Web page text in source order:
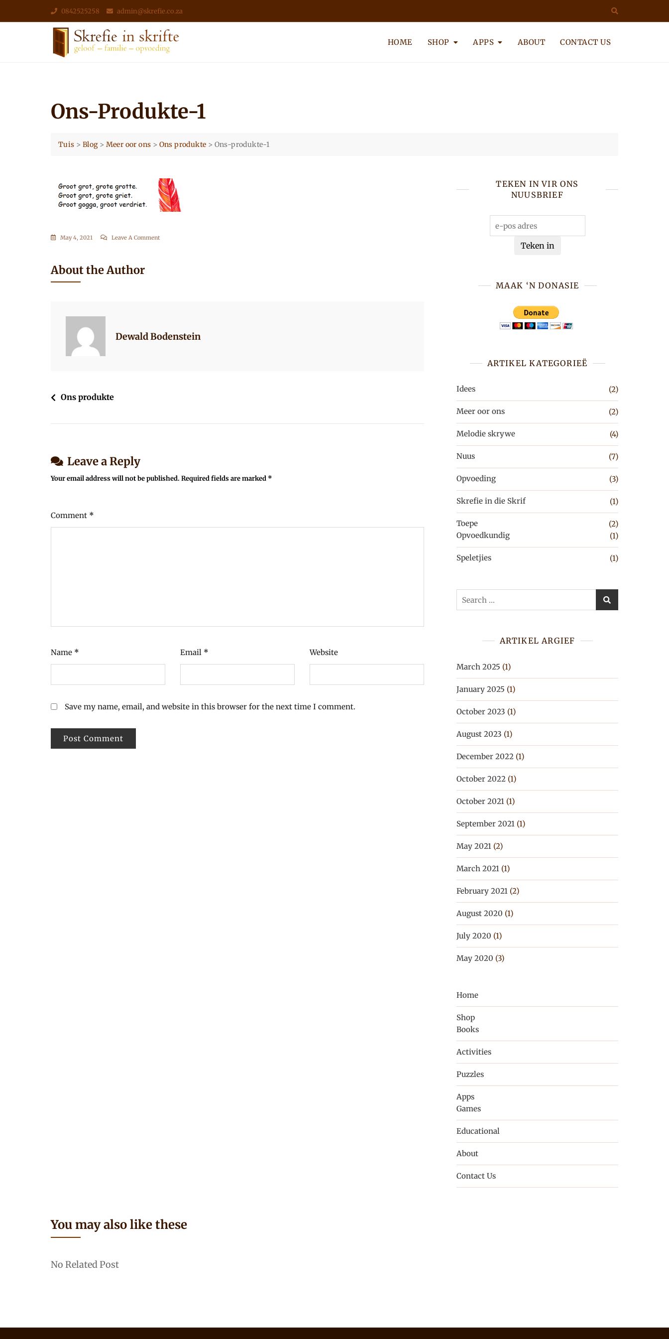
0842525258 admin@skrefie.co.za
HOME SHOP APPS ABOUT CONTACT US
Ons-Produkte-1
Tuis > Blog> Meer oor ons > Ons produkte > Ons-produkte-1
May 4, 2021 Leave A CommentOn
About the Author
Dewald Bodenstein
Post
Ons produkte
Leave a Reply
Your email address will not be published. Required fields are marked *
Comment *
Name * Email * Website
Save my name, email, and website in this browser for the next time I comment.
TEKEN IN VIR ONS
NUUSBRIEF
Teken in
MAAK ‘N DONASIE
ARTIKEL KATEGORIEË
Idees (2)
Meer oor ons (2)
Melodie skrywe (4)
Nuus (7)
Opvoeding (3)
Skrefie in die Skrif (1)
Toepe
(2)
Opvoedkundig
(1)
Speletjies (1)
Search
ARTIKEL ARGIEF
March 2025 (1)
January 2025 (1)
October 2023 (1)
August 2023 (1)
December 2022 (1)
October 2022 (1)
October 2021 (1)
September 2021 (1)
May 2021 (2)
March 2021 (1)
February 2021 (2)
August 2020 (1)
July 2020 (1)
May 2020 (3)
Home
Shop
Books
Activities
Puzzles
Apps
Games
Educational
About
Contact Us
You may also like these
No Related Post